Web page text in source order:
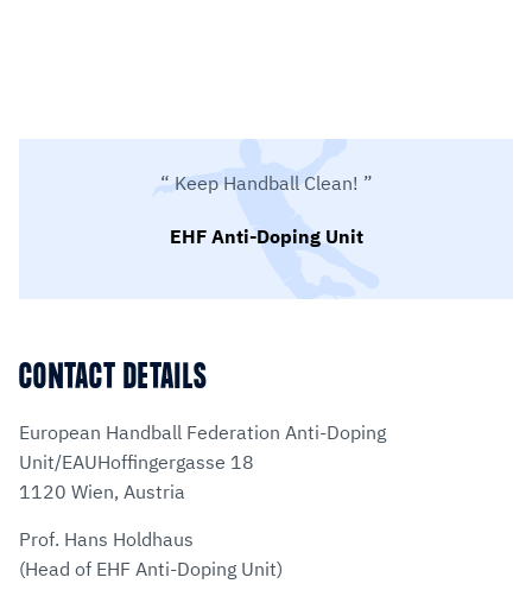
Keep Handball Clean!
EHF Anti-Doping Unit
CONTACT DETAILS
European Handball Federation Anti-Doping
Unit/EAUHoffingergasse 18
1120 Wien, Austria
Prof. Hans Holdhaus
(Head of EHF Anti-Doping Unit)